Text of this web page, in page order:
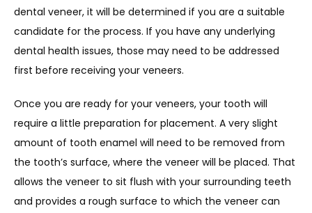
dental veneer, it will be determined if you are a suitable
candidate for the process. If you have any underlying
dental health issues, those may need to be addressed
first before receiving your veneers.
Once you are ready for your veneers, your tooth will
require a little preparation for placement. A very slight
amount of tooth enamel will need to be removed from
the tooth’s surface, where the veneer will be placed. That
allows the veneer to sit flush with your surrounding teeth
and provides a rough surface to which the veneer can